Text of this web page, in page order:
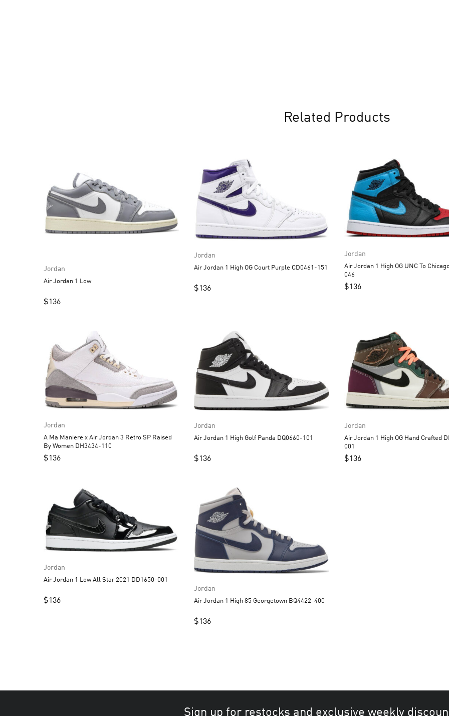
Related Products
Jordan
Air Jordan 1 Low
$136
Jordan
Air Jordan 1 High OG Court Purple CD0461-151
$136
Jordan
Air Jordan 1 High OG UNC To Chicago CD0461-
046
$136
Jordan
A Ma Maniere x Air Jordan 3 Retro SP Raised
By Women DH3434-110
$136
Jordan
Air Jordan 1 High Golf Panda DQ0660-101
$136
Jordan
Air Jordan 1 High OG Hand Crafted DH3097-
001
$136
Jordan
Air Jordan 1 Low All Star 2021 DD1650-001
$136
Jordan
Air Jordan 1 High 85 Georgetown BQ4422-400
$136
Sign up for restocks and exclusive weekly